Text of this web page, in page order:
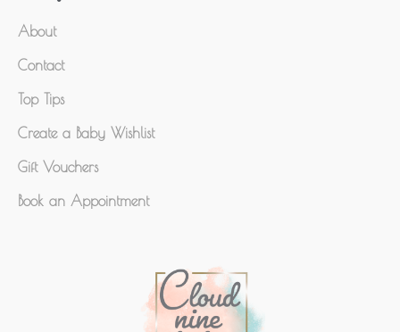
About
Contact
Top Tips
Create a Baby Wishlist
Gift Vouchers
Book an Appointment